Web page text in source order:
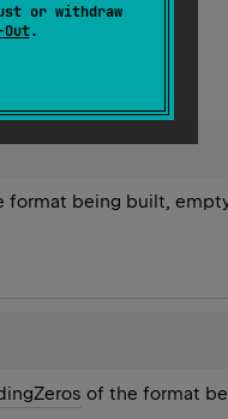
or withdraw
.
format being built,
of the format